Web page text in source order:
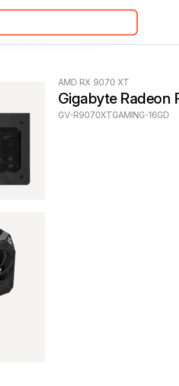
AMD RX 9070 XT
Gigabyte Radeon
GV-R9070XTGAMING-16GD